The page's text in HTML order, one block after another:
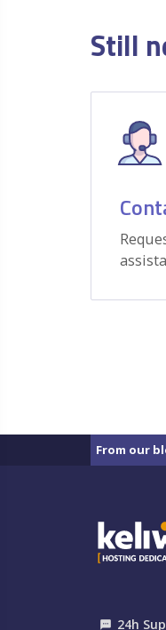
Still
From our
textsms 24h